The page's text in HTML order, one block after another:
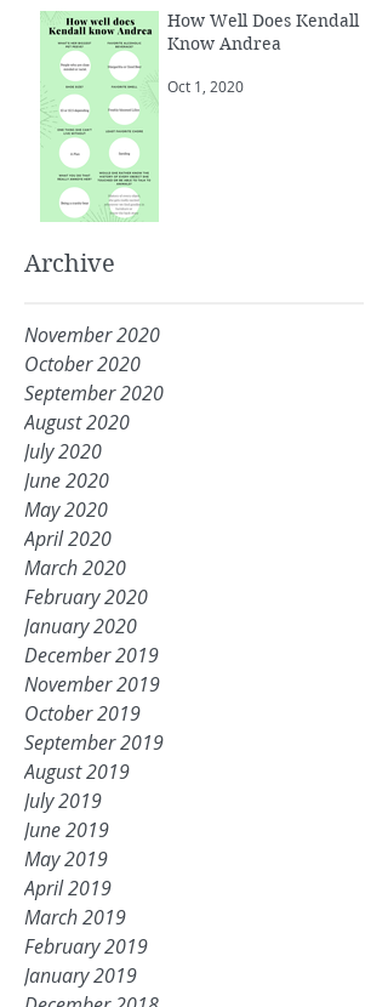
How Well Does Kendall
Know Andrea
Oct 1, 2020
Archive
November 2020
October 2020
September 2020
August 2020
July 2020
June 2020
May 2020
April 2020
March 2020
February 2020
January 2020
December 2019
November 2019
October 2019
September 2019
August 2019
July 2019
June 2019
May 2019
April 2019
March 2019
February 2019
January 2019